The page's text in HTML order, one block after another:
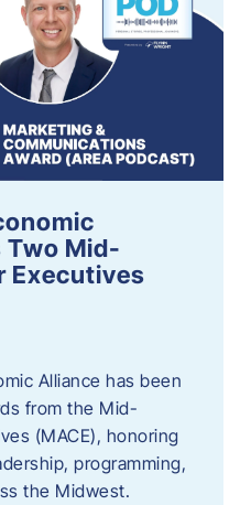
Two Mid-
Executives
Alliance has been
from the Mid-
(MACE), honoring
programming,
the Midwest.